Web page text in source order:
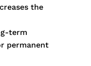
the
term
permanent